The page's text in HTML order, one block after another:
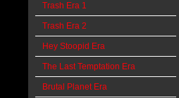
Trash Era 1
Trash Era 2
Hey Stoopid Era
The Last Temptation Era
Brutal Planet Era